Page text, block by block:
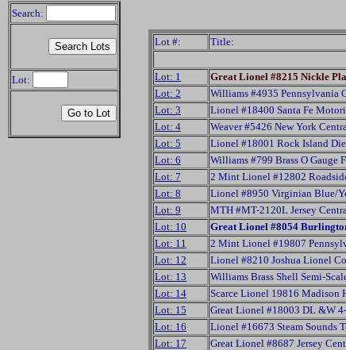
Search:
Lot:
Lot #: Title:
Lot: 1 Great Lionel #8215 Nickle
Lot: 2
Williams #4935 Pennsylvania
Lot: 3
Lionel #18400 Santa Fe
Lot: 4
Weaver #5426 New York
Lot: 5
Lionel #18001 Rock Island
Lot: 6
Williams #799 Brass O Gauge
Lot: 7
2 Mint Lionel #12802
Lot: 8
Lionel #8950 Virginian Blue/
Lot: 9
MTH #MT-2120L Jersey
Lot: 10
Great Lionel #8054
Lot: 11
2 Mint Lionel #19807
Lot: 12
Lionel #8210 Joshua Lionel
Lot: 13
Williams Brass Shell Semi-
Lot: 14
Scarce Lionel 19816 Madison
Lot: 15
Great Lionel #18003 DL &W
Lot: 16
Lionel #16673 Steam Sounds
Lot: 17
Great Lionel #8687 Jersey